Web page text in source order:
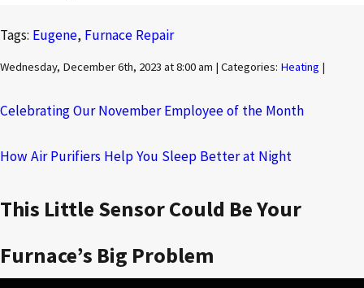
Tags: Eugene, Furnace Repair
Wednesday, December 6th, 2023 at 8:00 am | Categories: Heating |
Celebrating Our November Employee of the Month
How Air Purifiers Help You Sleep Better at Night
This Little Sensor Could Be Your
Furnace’s Big Problem